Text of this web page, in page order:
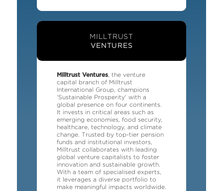
MILLTRUST
VENTURES
Milltrust Ventures, the venture
capital branch of Milltrust
International Group, champions
'Sustainable Prosperity' with a
global presence on four continents.
It invests in critical areas such as
emerging economies, food security,
healthcare, technology, and climate
change. Trusted by top-tier pension
funds and institutional investors,
Milltrust collaborates with leading
global venture capitalists to foster
innovation and sustainable growth.
With a team of specialised experts,
it leverages a diverse portfolio to
make meaningful impacts worldwide.